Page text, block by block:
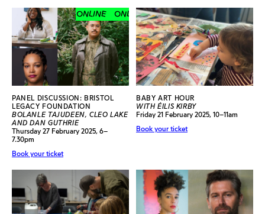
ONLINE ONLINE ONLINE ONLINE
PANEL DISCUSSION: BRISTOL
LEGACY FOUNDATION
BOLANLE TAJUDEEN, CLEO LAKE
AND DAN GUTHRIE
Thursday 27 February 2025, 6–
7.30pm
Book your ticket
BABY ART HOUR
WITH ÉILIS KIRBY
Friday 21 February 2025, 10–11am
Book your ticket